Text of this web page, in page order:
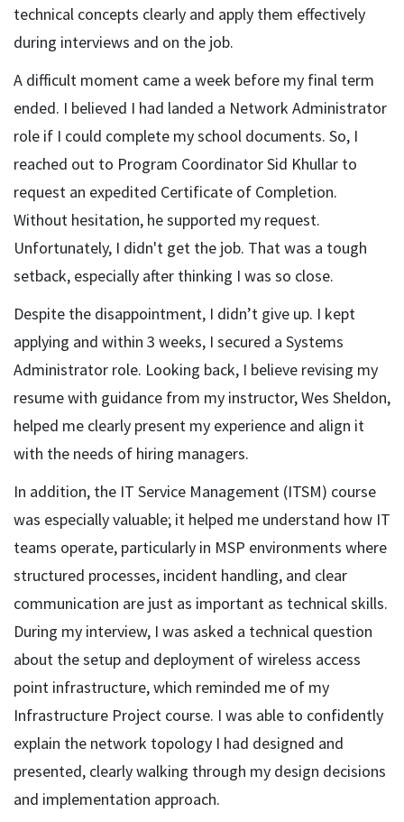
technical concepts clearly and apply them effectively
during interviews and on the job.
A difficult moment came a week before my final term
ended. I believed I had landed a Network Administrator
role if I could complete my school documents. So, I
reached out to Program Coordinator Sid Khullar to
request an expedited Certificate of Completion.
Without hesitation, he supported my request.
Unfortunately, I didn't get the job. That was a tough
setback, especially after thinking I was so close.
Despite the disappointment, I didn’t give up. I kept
applying and within 3 weeks, I secured a Systems
Administrator role. Looking back, I believe revising my
resume with guidance from my instructor, Wes Sheldon,
helped me clearly present my experience and align it
with the needs of hiring managers.
In addition, the IT Service Management (ITSM) course
was especially valuable; it helped me understand how IT
teams operate, particularly in MSP environments where
structured processes, incident handling, and clear
communication are just as important as technical skills.
During my interview, I was asked a technical question
about the setup and deployment of wireless access
point infrastructure, which reminded me of my
Infrastructure Project course. I was able to confidently
explain the network topology I had designed and
presented, clearly walking through my design decisions
and implementation approach.